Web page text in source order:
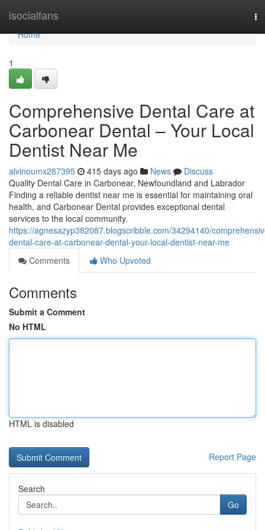
isocialfans
Home
Home
1
Comprehensive Dental Care at
Carbonear Dental – Your Local
Dentist Near Me
alvinoumx287395 415 days ago News
Discuss
Quality Dental Care in Carbonear, Newfoundland and Labrador
Finding a reliable dentist near me is essential for maintaining oral
health, and Carbonear Dental provides exceptional dental
services to the local community.
https://agnesazyp382087.blogscribble.com/34294140/
dental-care-at-carbonear-dental-your-local-dentist-near-me
Comments
Who Upvoted
Comments
Submit a Comment
No HTML
HTML is disabled
Report Page
Search
Go